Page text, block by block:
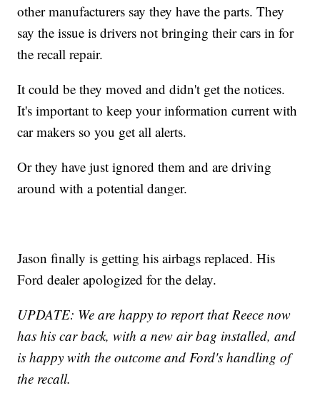
other manufacturers say they have the parts. They
say the issue is drivers not bringing their cars in for
the recall repair.
It could be they moved and didn't get the notices.
It's important to keep your information current with
car makers so you get all alerts.
Or they have just ignored them and are driving
around with a potential danger.
Jason finally is getting his airbags replaced. His
Ford dealer apologized for the delay.
UPDATE: We are happy to report that Reece now
has his car back, with a new air bag installed, and
is happy with the outcome and Ford's handling of
the recall.